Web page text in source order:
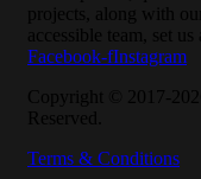
projects, along with
accessible team, set
Facebook-fInstagram
Copyright © 2017-
Reserved.
Terms & Conditions